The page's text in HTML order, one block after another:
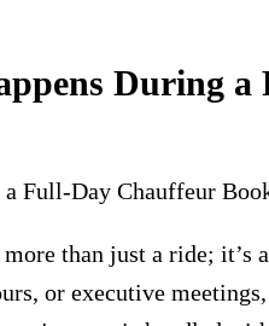
During
than just a ride;
or executive